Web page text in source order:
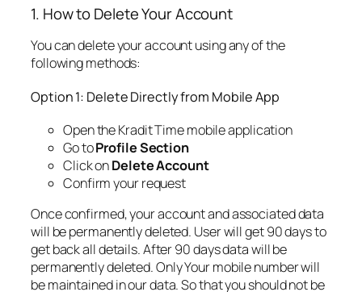
1. How to Delete Your Account
You can delete your account using any of the
following methods:
Option 1: Delete Directly from Mobile App
Open the Kradit Time mobile application
Go toProfile Section
Click onDelete Account
Confirm your request
Once confirmed, your account and associated data
will be permanently deleted. User will get 90 days to
get back all details. After 90 days data will be
permanently deleted. Only Your mobile number will
be maintained in our data. So that you should not be